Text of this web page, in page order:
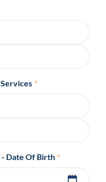
*
- Date Of Birth *